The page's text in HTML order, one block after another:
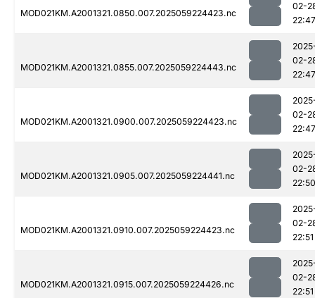
MOD021KM.A2001321.0850.007.2025059224423.nc
02-
22:47
MOD021KM.A2001321.0855.007.2025059224443.nc
02-
22:47
MOD021KM.A2001321.0900.007.2025059224423.nc
02-
22:47
MOD021KM.A2001321.0905.007.2025059224441.nc
02-
22:50
MOD021KM.A2001321.0910.007.2025059224423.nc
02-
22:51
MOD021KM.A2001321.0915.007.2025059224426.nc
02-
22:51